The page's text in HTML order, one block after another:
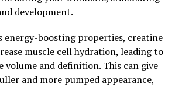
can help men achieve optimal
Men's Health: How
Make a Difference"
development.
boosting properties, creatine
muscle cell hydration, leading to
volume and definition. This can give
and more pumped appearance,